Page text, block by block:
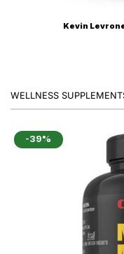
Kevin
WELLNESS
-39%